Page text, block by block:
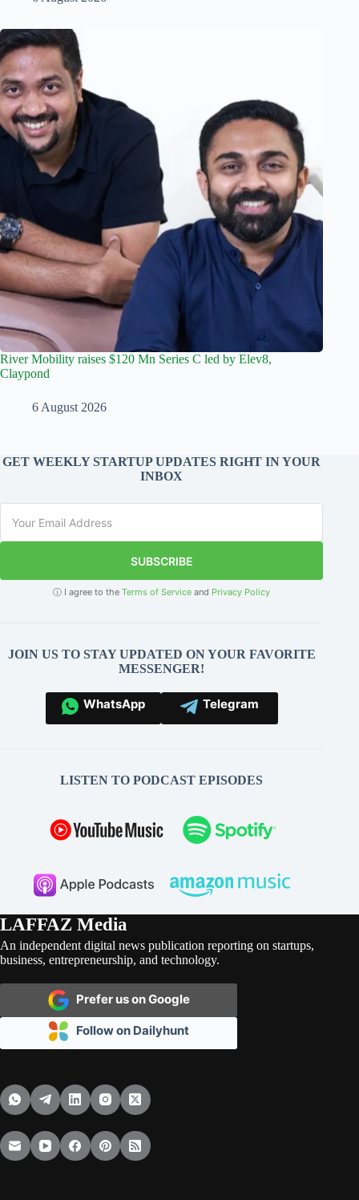
River Mobility raises $120 Mn Series C led by Elev8,
Claypond
6 August 2026
GET WEEKLY STARTUP UPDATES RIGHT IN YOUR
INBOX
SUBSCRIBE
ⓘ I agree to theTerms of Service and Privacy Policy
JOIN US TO STAY UPDATED ON YOUR FAVORITE
MESSENGER!
WhatsApp Telegram
LISTEN TO PODCAST EPISODES
LAFFAZ Media
An independent digital news publication reporting on startups,
business, entrepreneurship, and technology.
Prefer us on Google
Follow on Dailyhunt